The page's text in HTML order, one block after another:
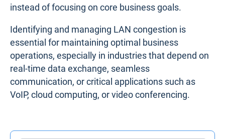
instead of focusing on core business goals.
Identifying and managing LAN congestion is
essential for maintaining optimal business
operations, especially in industries that depend on
real-time data exchange, seamless
communication, or critical applications such as
VoIP, cloud computing, or video conferencing.